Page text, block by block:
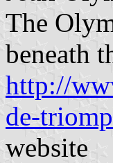
The
beneath
http://
de-
website